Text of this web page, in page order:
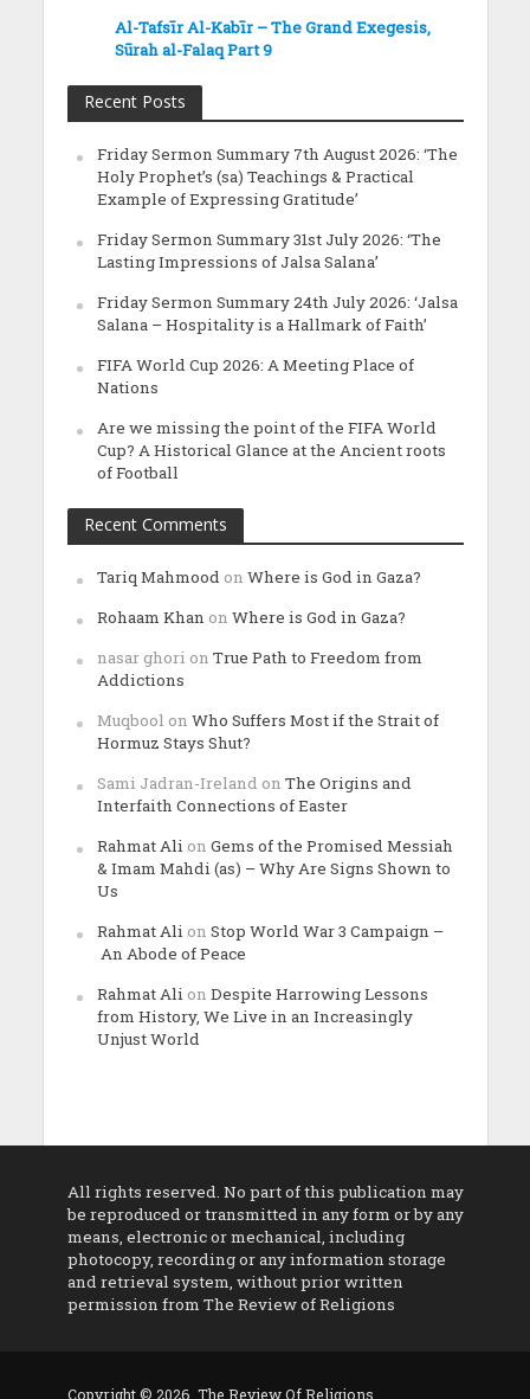
Al-Tafsīr Al-Kabīr – The Grand Exegesis,
Sūrah al-Falaq Part 9
Recent Posts
Friday Sermon Summary 7th August 2026: ‘The
Holy Prophet’s (sa) Teachings & Practical
Example of Expressing Gratitude’
Friday Sermon Summary 31st July 2026: ‘The
Lasting Impressions of Jalsa Salana’
Friday Sermon Summary 24th July 2026: ‘Jalsa
Salana – Hospitality is a Hallmark of Faith’
FIFA World Cup 2026: A Meeting Place of
Nations
Are we missing the point of the FIFA World
Cup? A Historical Glance at the Ancient roots
of Football
Recent Comments
Tariq Mahmood on Where is God in Gaza?
Rohaam Khan on Where is God in Gaza?
nasar ghori on True Path to Freedom from
Addictions
Muqbool on Who Suffers Most if the Strait of
Hormuz Stays Shut?
Sami Jadran-Ireland on The Origins and
Interfaith Connections of Easter
Rahmat Ali on Gems of the Promised Messiah
& Imam Mahdi (as) – Why Are Signs Shown to
Us
Rahmat Ali on Stop World War 3 Campaign –
An Abode of Peace
Rahmat Ali on Despite Harrowing Lessons
from History, We Live in an Increasingly
Unjust World
All rights reserved. No part of this publication may
be reproduced or transmitted in any form or by any
means, electronic or mechanical, including
photocopy, recording or any information storage
and retrieval system, without prior written
permission from The Review of Religions
Copyright © 2026. The Review Of Religions.